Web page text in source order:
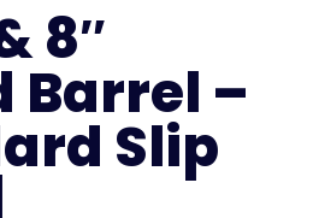
8″
Barrel –
Slip